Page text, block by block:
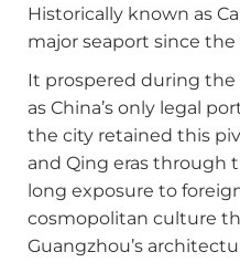
Historically known as
major seaport since the
It prospered during the
as China’s only legal
the city retained this
and Qing eras through
long exposure to
cosmopolitan culture
Guangzhou’s